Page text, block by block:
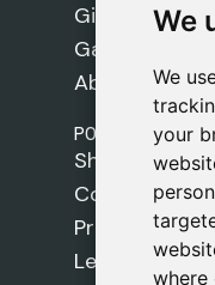
We
We
your
where
We
We
your
where
Gifts
Games
About Us
POLICIES
Shipping
Cookie Policy
Privacy Policy
Legal Notice